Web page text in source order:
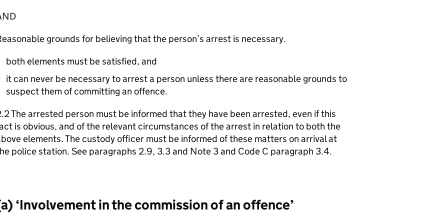
grounds for believing that the person’s arrest is necessary.
both elements must be satisfied, and
it can never be necessary to arrest a person unless there are reasonable grounds to
suspect them of committing an offence.
The arrested person must be informed that they have been arrested, even if this
is obvious, and of the relevant circumstances of the arrest in relation to both the
elements. The custody officer must be informed of these matters on arrival at
police station. See paragraphs 2.9, 3.3 and Note 3 and Code C paragraph 3.4.
‘Involvement in the commission of an offence’